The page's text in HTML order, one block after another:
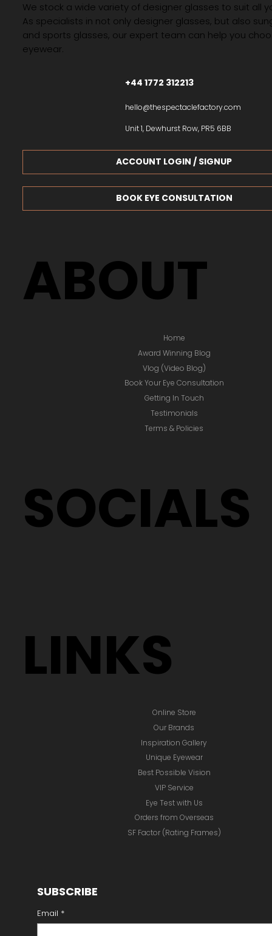
ABOUT
Home
Award Winning Blog
Vlog (Video Blog)
Book Your Eye Consultation
Getting In Touch
Testimonials
Terms & Policies
SOCIALS
LINKS
Online Store
Inspiration Gallery
Unique Eyewear
Best Possible Vision
VIP Service
Eye Test with Us
Orders from Overseas
Our Brands
SF Factor (Rating Frames)
SUBSCRIBE
Email *
We stock a wide variety of designer glasses to suit all
As specialists in not only designer glasses, but also
and sports glasses, our expert team can help you
eyewear.
+44 1772 312213
hello@thespectaclefactory.com
Unit 1, Dewhurst Row, PR5 6BB
BOOK EYE CONSULTATION
ACCOUNT LOGIN / SIGNUP